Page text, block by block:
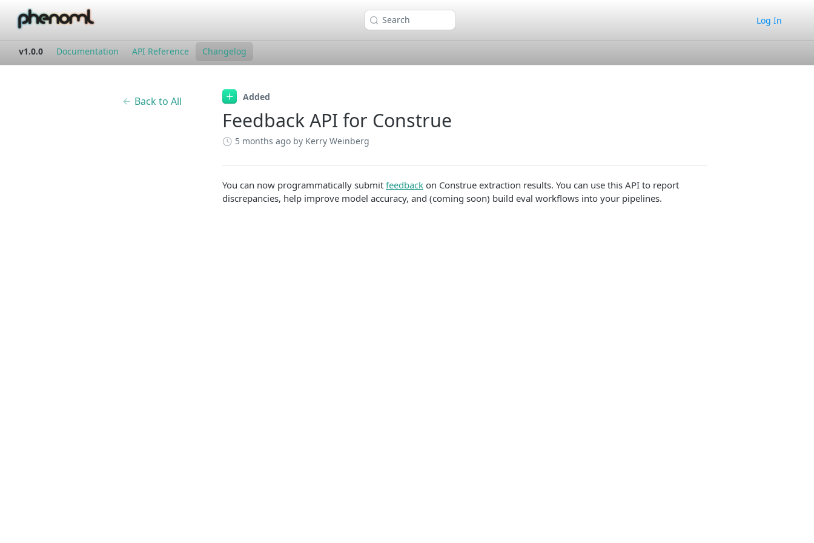
Search Log In
v1.0.0 Documentation API Reference Changelog
Back to All Added
Feedback API for Construe
5 months ago by Kerry Weinberg
You can now programmatically submit feedback on Construe extraction results. You can use this API to report
discrepancies, help improve model accuracy, and (coming soon) build eval workflows into your pipelines.